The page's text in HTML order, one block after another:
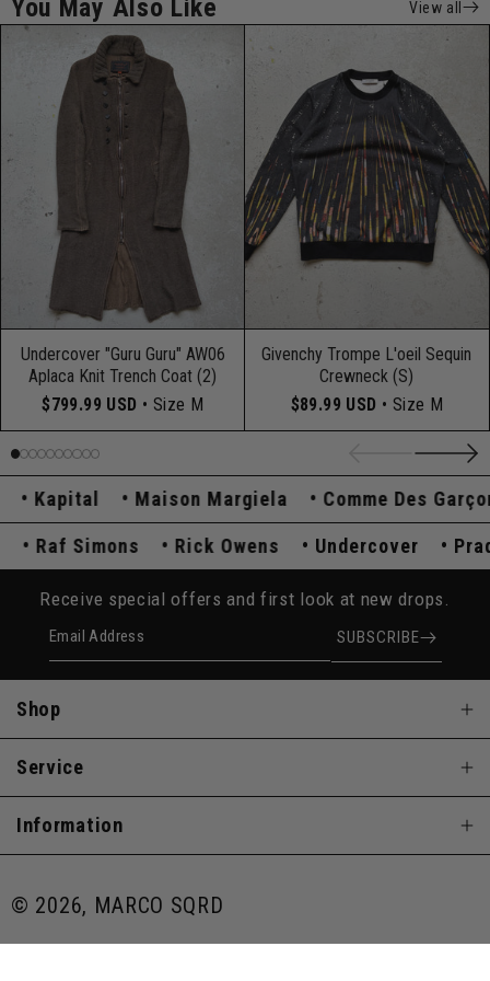
You May Also Like View all
Undercover "Guru Guru" AW06
Aplaca Knit Trench Coat (2)
$799.99 USD • Size M
Givenchy Trompe L'oeil Sequin
Crewneck (S)
$89.99 USD • Size M
Kapital Maison Margiela Comme Des Garçons
Raf Simons Rick Owens Undercover
Receive special offers and first look at new drops.
Email Address SUBSCRIBE
Shop
Service
Information
© 2026, MARCO SQRD